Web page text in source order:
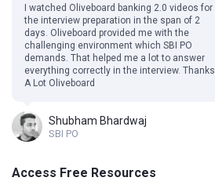
I watched Oliveboard banking 2.0 videos for
the interview preparation in the span of 2
days. Oliveboard provided me with the
challenging environment which SBI PO
demands. That helped me a lot to answer
everything correctly in the interview. Thanks
A Lot Oliveboard
Shubham Bhardwaj
SBI PO
Access Free Resources